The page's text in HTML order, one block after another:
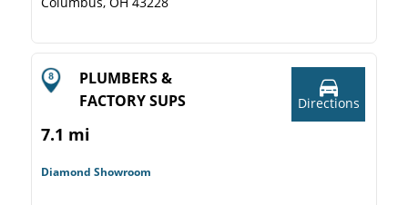
PLUMBERS &
FACTORY SUPS
7.1 mi
Diamond Showroom
Directions